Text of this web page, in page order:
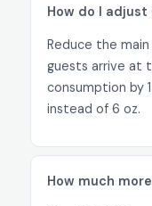
How do I
Reduce the
guests arrive at
consumption by
instead of 6 oz.
How much